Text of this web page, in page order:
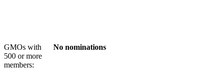
GMOs with
500 or more
members:
No nominations